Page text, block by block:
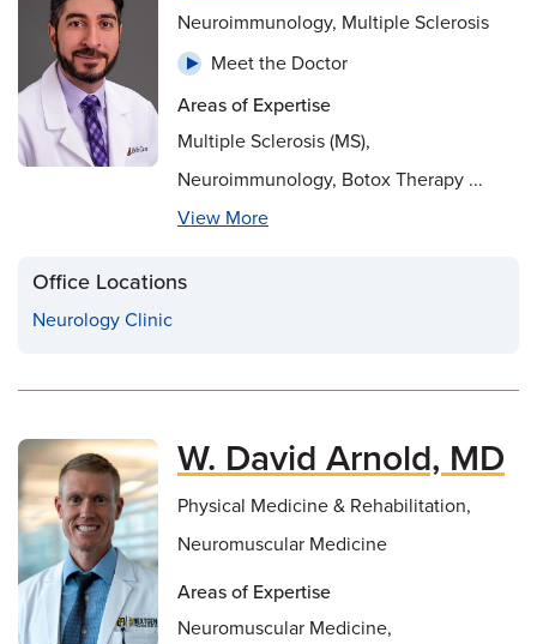
Neuroimmunology, Multiple Sclerosis
Meet the Doctor
Areas of Expertise
Multiple Sclerosis (MS),
Neuroimmunology, Botox Therapy ...
View More
Office Locations
Neurology Clinic
W. David Arnold, MD
Physical Medicine & Rehabilitation,
Neuromuscular Medicine
Areas of Expertise
Neuromuscular Medicine,